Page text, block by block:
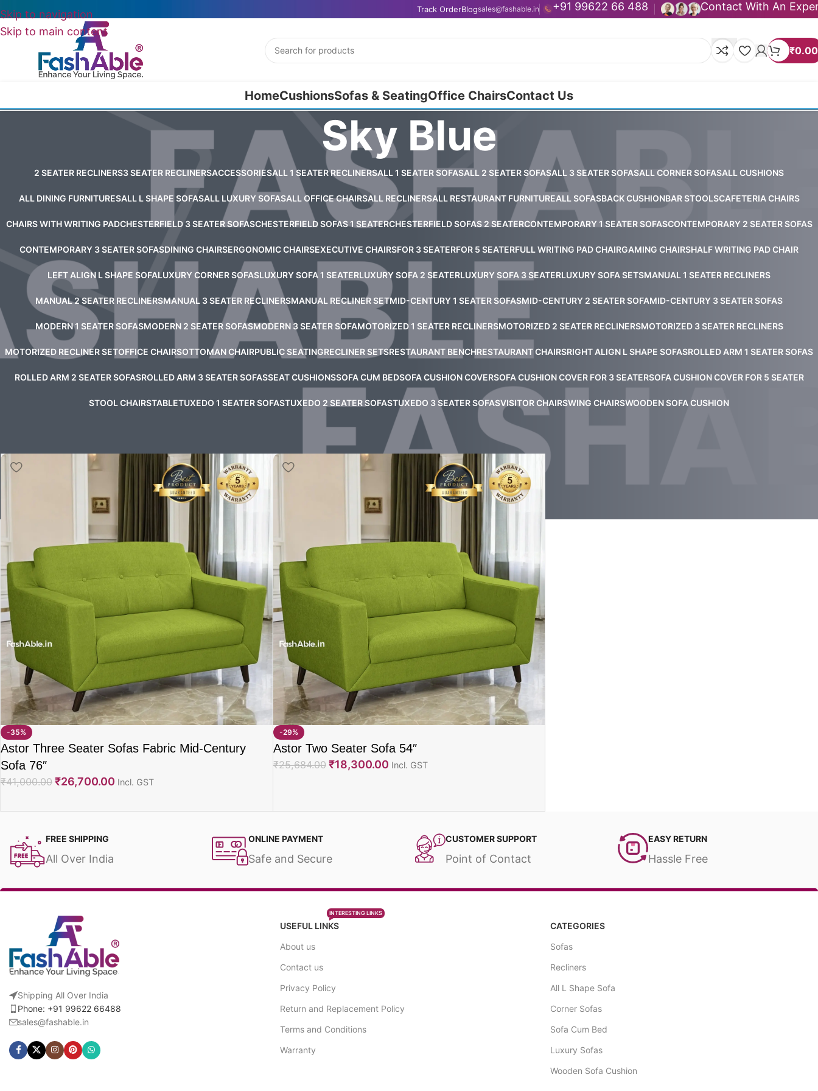
Skip to navigation
Skip to main content
Track OrderBlogsales@fashable.in +91 99622 66 488 Contact With An
₹0.00
HomeCushionsSofas & SeatingOffice ChairsContact Us
Sky Blue
2 SEATER RECLINERS3 SEATER RECLINERSACCESSORIESALL 1 SEATER RECLINERSALL 1 SEATER SOFASALL 2 SEATER SOFASALL 3 SEATER SOFASALL CORNER SOFASALL CUSHIONS
ALL DINING FURNITURESALL L SHAPE SOFASALL LUXURY SOFASALL OFFICE CHAIRSALL RECLINERSALL RESTAURANT FURNITUREALL SOFASBACK CUSHIONBAR STOOLSCAFETERIA CHAIRS
CHAIRS WITH WRITING PADCHESTERFIELD 3 SEATER SOFASCHESTERFIELD SOFAS 1 SEATERCHESTERFIELD SOFAS 2 SEATERCONTEMPORARY 1 SEATER SOFASCONTEMPORARY 2 SEATER SOFAS
CONTEMPORARY 3 SEATER SOFASDINING CHAIRSERGONOMIC CHAIRSEXECUTIVE CHAIRSFOR 3 SEATERFOR 5 SEATERFULL WRITING PAD CHAIRGAMING CHAIRSHALF WRITING PAD CHAIR
LEFT ALIGN L SHAPE SOFALUXURY CORNER SOFASLUXURY SOFA 1 SEATERLUXURY SOFA 2 SEATERLUXURY SOFA 3 SEATERLUXURY SOFA SETSMANUAL 1 SEATER RECLINERS
MANUAL 2 SEATER RECLINERSMANUAL 3 SEATER RECLINERSMANUAL RECLINER SETMID-CENTURY 1 SEATER SOFASMID-CENTURY 2 SEATER SOFAMID-CENTURY 3 SEATER SOFAS
MODERN 1 SEATER SOFASMODERN 2 SEATER SOFASMODERN 3 SEATER SOFAMOTORIZED 1 SEATER RECLINERSMOTORIZED 2 SEATER RECLINERSMOTORIZED 3 SEATER RECLINERS
MOTORIZED RECLINER SETOFFICE CHAIRSOTTOMAN CHAIRPUBLIC SEATINGRECLINER SETSRESTAURANT BENCHRESTAURANT CHAIRSRIGHT ALIGN L SHAPE SOFASROLLED ARM 1 SEATER SOFAS
ROLLED ARM 2 SEATER SOFASROLLED ARM 3 SEATER SOFASSEAT CUSHIONSSOFA CUM BEDSOFA CUSHION COVERSOFA CUSHION COVER FOR 3 SEATERSOFA CUSHION COVER FOR 5 SEATER
STOOL CHAIRSTABLETUXEDO 1 SEATER SOFASTUXEDO 2 SEATER SOFASTUXEDO 3 SEATER SOFASVISITOR CHAIRSWING CHAIRSWOODEN SOFA CUSHION
-35%
Astor Three Seater Sofas Fabric Mid-Century
Sofa 76″
₹41,000.00 ₹26,700.00 Incl. GST
-29%
Astor Two Seater Sofa 54″
₹25,684.00 ₹18,300.00 Incl. GST
FREE SHIPPING
All Over India
ONLINE PAYMENT
Safe and Secure
CUSTOMER SUPPORT
Point of Contact
EASY RETURN
Hassle Free
Shipping All Over India
Phone: +91 99622 66488
sales@fashable.in
USEFUL LINKS
INTERESTING LINKS
About us
Contact us
Privacy Policy
Return and Replacement Policy
Terms and Conditions
Warranty
CATEGORIES
Sofas
Recliners
All L Shape Sofa
Corner Sofas
Sofa Cum Bed
Luxury Sofas
Wooden Sofa Cushion